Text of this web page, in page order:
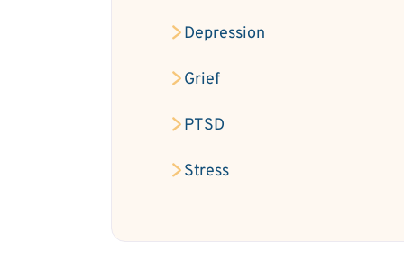
Depression
Grief
PTSD
Stress